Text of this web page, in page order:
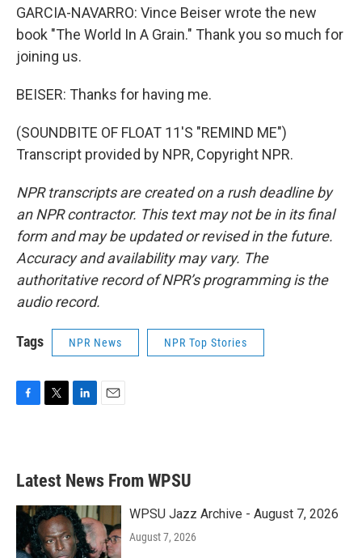
GARCIA-NAVARRO: Vince Beiser wrote the new
book "The World In A Grain." Thank you so much for
joining us.
BEISER: Thanks for having me.
(SOUNDBITE OF FLOAT 11'S "REMIND ME")
Transcript provided by NPR, Copyright NPR.
NPR transcripts are created on a rush deadline by
an NPR contractor. This text may not be in its final
form and may be updated or revised in the future.
Accuracy and availability may vary. The
authoritative record of NPR’s programming is the
audio record.
Tags NPR News NPR Top Stories
b
o
k
e
e
d
n
Latest News From WPSU
WPSU Jazz Archive - August 7, 2026
August 7, 2026